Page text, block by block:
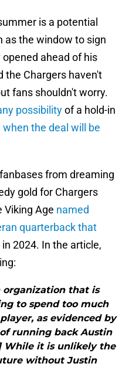
is a potential
as the window to sign
ahead of his
the Chargers haven't
fans shouldn't worry.
possibilityof a hold-in
the deal will be
from dreaming
gold for Chargers
Viking Age named
quarterback that
in 2024. In the article,
organization that is
to spend too much
as evidenced by
running back Austin
While it is unlikely the
without Justin